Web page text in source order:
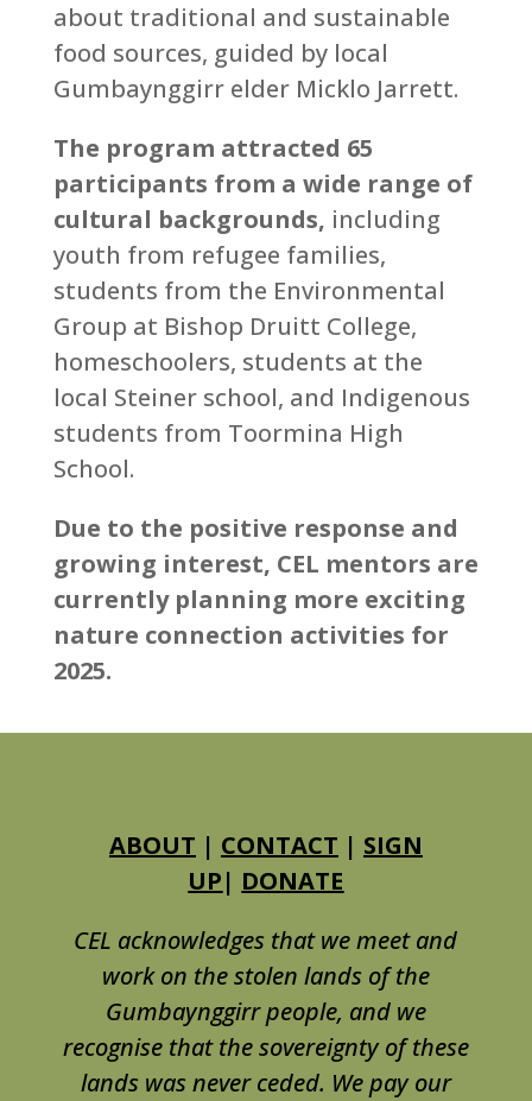
about traditional and sustainable
food sources, guided by local
Gumbaynggirr elder Micklo Jarrett.
The program attracted 65
participants from a wide range of
cultural backgrounds, including
youth from refugee families,
students from the Environmental
Group at Bishop Druitt College,
homeschoolers, students at the
local Steiner school, and Indigenous
students from Toormina High
School.
Due to the positive response and
growing interest, CEL mentors are
currently planning more exciting
nature connection activities for
2025.
ABOUT | CONTACT | SIGN
UP| DONATE
CEL acknowledges that we meet and
work on the stolen lands of the
Gumbaynggirr people, and we
recognise that the sovereignty of these
lands was never ceded. We pay our